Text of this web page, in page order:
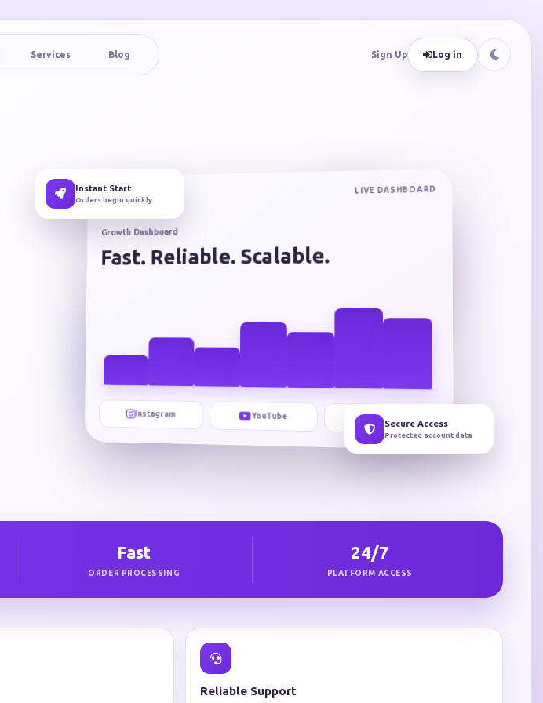
Services Blog Sign Up Log in
LIVE DASHBOARD
Growth Dashboard
Fast. Reliable. Scalable.
Instagram YouTube TikTok
Instant Start
Orders begin quickly
Secure Access
Protected account data
Fast
ORDER PROCESSING
24/7
PLATFORM ACCESS
Reliable Support